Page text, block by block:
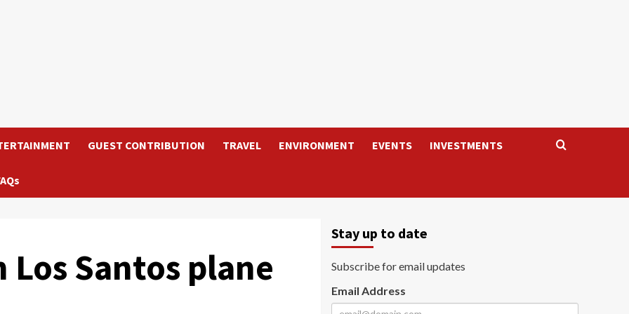
GUEST CONTRIBUTION TRAVEL ENVIRONMENT EVENTS INVESTMENTS
Santos plane
Stay up to date
Subscribe for email updates
Email Address